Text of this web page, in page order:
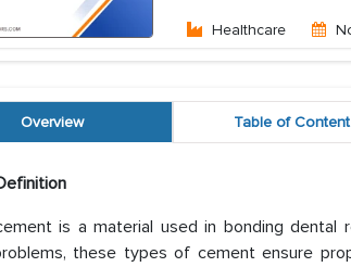
Healthcare
Overview Table of Content
is a material used in bonding dental
these types of cement ensure